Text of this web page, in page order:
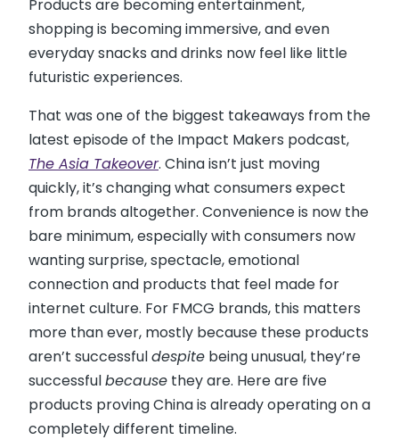
Products are becoming entertainment,
shopping is becoming immersive, and even
everyday snacks and drinks now feel like little
futuristic experiences.
That was one of the biggest takeaways from the
latest episode of the Impact Makers podcast,
The Asia Takeover. China isn’t just moving
quickly, it’s changing what consumers expect
from brands altogether. Convenience is now the
bare minimum, especially with consumers now
wanting surprise, spectacle, emotional
connection and products that feel made for
internet culture. For FMCG brands, this matters
more than ever, mostly because these products
aren’t successfuldespite being unusual, they’re
successfulbecause they are. Here are five
products proving China is already operating on a
completely different timeline.